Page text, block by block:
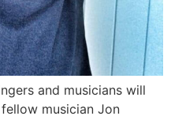
and musicians will
musician Jon